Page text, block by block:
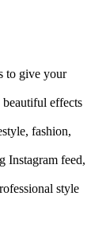
to give your
effects
fashion,
Instagram feed,
style